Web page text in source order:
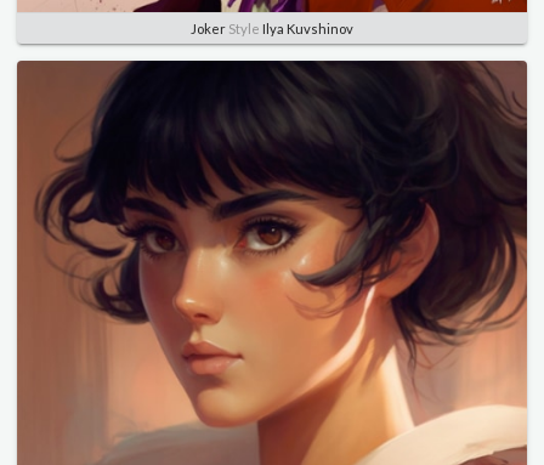
Joker Style Ilya Kuvshinov